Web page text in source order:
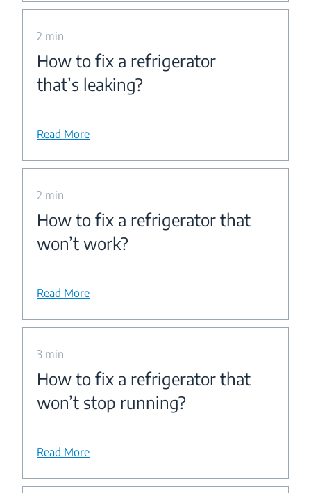
2 min
How to fix a refrigerator
that’s leaking?
Read More
2 min
How to fix a refrigerator that
won’t work?
Read More
3 min
How to fix a refrigerator that
won’t stop running?
Read More